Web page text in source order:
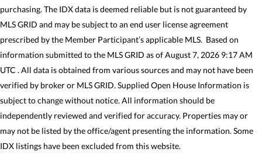
purchasing. The IDX data is deemed reliable but is not guaranteed by
MLS GRID and may be subject to an end user license agreement
prescribed by the Member Participant’s applicable MLS. Based on
information submitted to the MLS GRID as of August 7, 2026 9:17 AM
UTC . All data is obtained from various sources and may not have been
verified by broker or MLS GRID. Supplied Open House Information is
subject to change without notice. All information should be
independently reviewed and verified for accuracy. Properties may or
may not be listed by the office/agent presenting the information. Some
IDX listings have been excluded from this website.